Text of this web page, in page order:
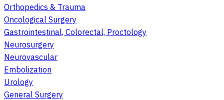
Orthopedics & Trauma
Oncological Surgery
Gastrointestinal, Colorectal, Proctology
Neurosurgery
Neurovascular
Embolization
Urology
General Surgery